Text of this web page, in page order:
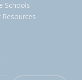
Schools
Resources